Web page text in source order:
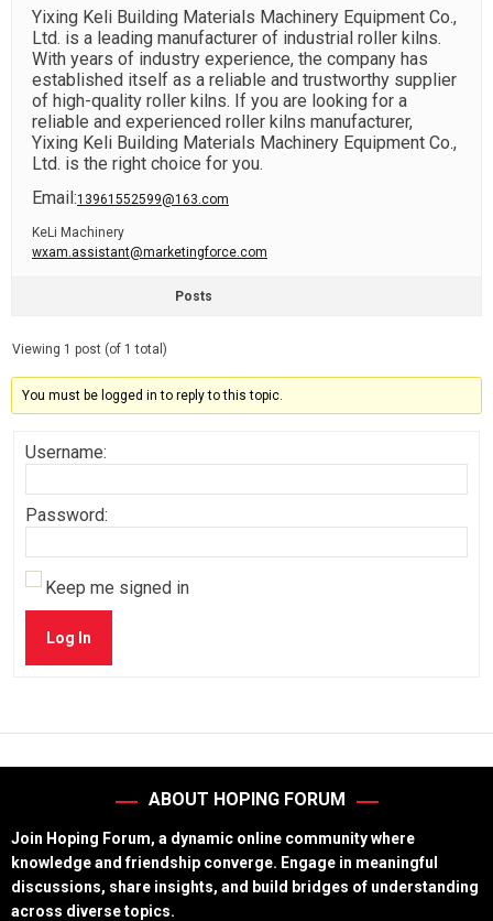
Yixing Keli Building Materials Machinery Equipment Co.,
Ltd. is a leading manufacturer of industrial roller kilns.
With years of industry experience, the company has
established itself as a reliable and trustworthy supplier
of high-quality roller kilns. If you are looking for a
reliable and experienced roller kilns manufacturer,
Yixing Keli Building Materials Machinery Equipment Co.,
Ltd. is the right choice for you.
Email:13961552599@163.com
KeLi Machinery
wxam.assistant@marketingforce.com
Posts
Viewing 1 post (of 1 total)
You must be logged in to reply to this topic.
Username:
Password:
Keep me signed in
Log In
ABOUT HOPING FORUM
Join Hoping Forum, a dynamic online community where
knowledge and friendship converge. Engage in meaningful
discussions, share insights, and build bridges of understanding
across diverse topics.